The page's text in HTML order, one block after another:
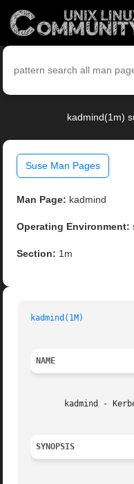
kadmind(1m)
Suse Man Pages
Man Page: kadmind
Operating Environment:
Section: 1m
kadmind(1M)
NAME
kadmind -
SYNOPSIS